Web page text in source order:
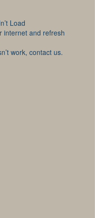
Load
internet and refresh
work, contact us.